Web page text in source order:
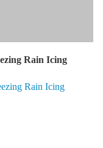
Rain Icing